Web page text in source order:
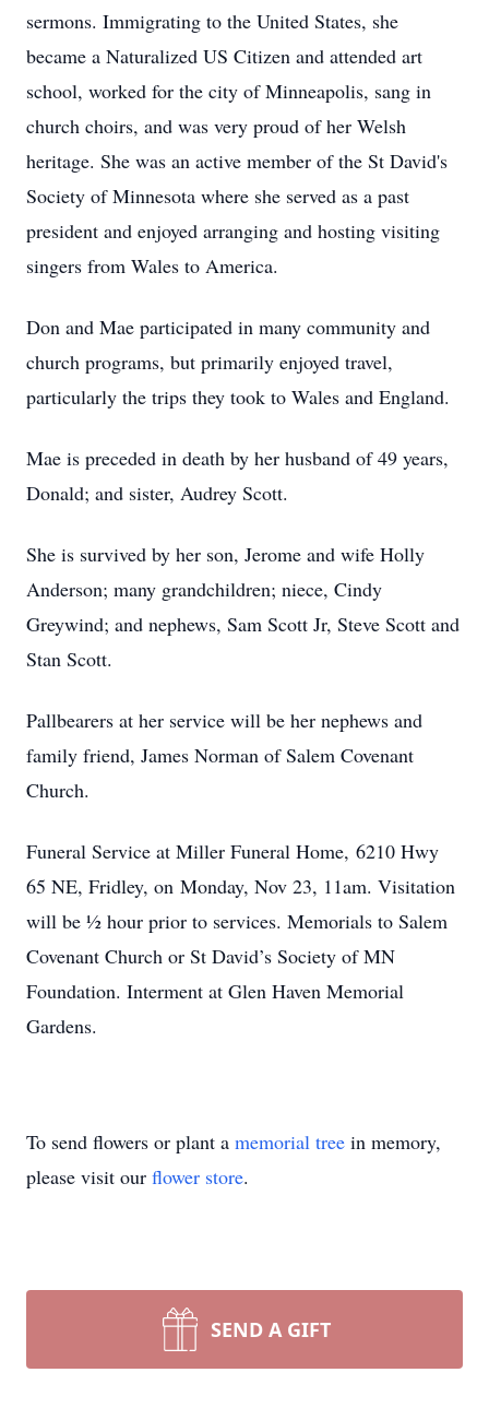
sermons. Immigrating to the United States, she
became a Naturalized US Citizen and attended art
school, worked for the city of Minneapolis, sang in
church choirs, and was very proud of her Welsh
heritage. She was an active member of the St David's
Society of Minnesota where she served as a past
president and enjoyed arranging and hosting visiting
singers from Wales to America.
Don and Mae participated in many community and
church programs, but primarily enjoyed travel,
particularly the trips they took to Wales and England.
Mae is preceded in death by her husband of 49 years,
Donald; and sister, Audrey Scott.
She is survived by her son, Jerome and wife Holly
Anderson; many grandchildren; niece, Cindy
Greywind; and nephews, Sam Scott Jr, Steve Scott and
Stan Scott.
Pallbearers at her service will be her nephews and
family friend, James Norman of Salem Covenant
Church.
Funeral Service at Miller Funeral Home, 6210 Hwy
65 NE, Fridley, on Monday, Nov 23, 11am. Visitation
will be ½ hour prior to services. Memorials to Salem
Covenant Church or St David’s Society of MN
Foundation. Interment at Glen Haven Memorial
Gardens.
To send flowers or plant a memorial tree in memory,
please visit our flower store.
SEND A GIFT